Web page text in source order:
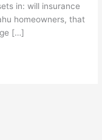
in: will insurance
homeowners, that
[…]